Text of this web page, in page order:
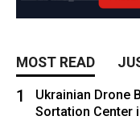
MOST READ
1
Ukrainian Drone
Sortation Center